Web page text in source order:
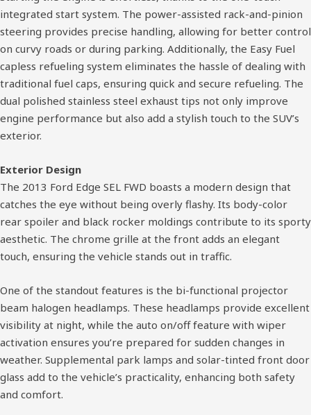
integrated start system. The power-assisted rack-and-pinion
steering provides precise handling, allowing for better control
on curvy roads or during parking. Additionally, the Easy Fuel
capless refueling system eliminates the hassle of dealing with
traditional fuel caps, ensuring quick and secure refueling. The
dual polished stainless steel exhaust tips not only improve
engine performance but also add a stylish touch to the SUV’s
exterior.
Exterior Design
The 2013 Ford Edge SEL FWD boasts a modern design that
catches the eye without being overly flashy. Its body-color
rear spoiler and black rocker moldings contribute to its sporty
aesthetic. The chrome grille at the front adds an elegant
touch, ensuring the vehicle stands out in traffic.
One of the standout features is the bi-functional projector
beam halogen headlamps. These headlamps provide excellent
visibility at night, while the auto on/off feature with wiper
activation ensures you’re prepared for sudden changes in
weather. Supplemental park lamps and solar-tinted front door
glass add to the vehicle’s practicality, enhancing both safety
and comfort.